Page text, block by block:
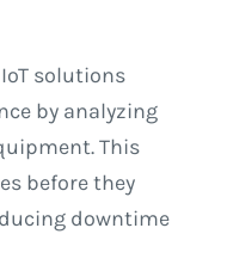
IoT solutions
by analyzing
This
before they
downtime